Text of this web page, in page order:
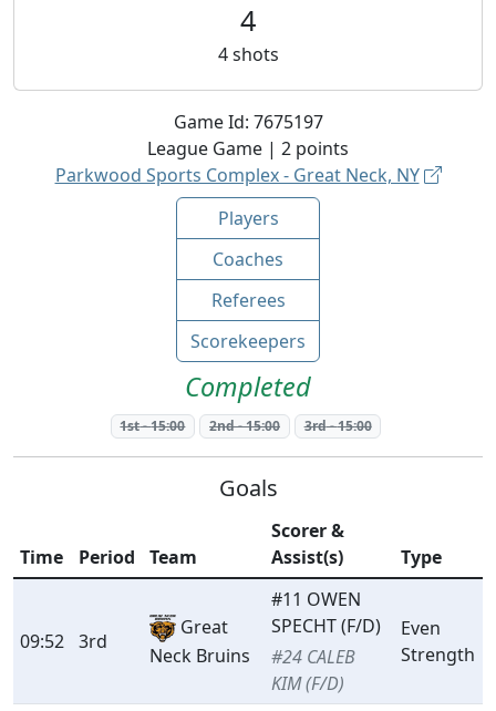
Game Id: 7675197
League Game | 2 points
Parkwood Sports Complex - Great Neck, NY
Players
Coaches
Referees
Scorekeepers
Completed
1st-15:00 2nd-15:00 3rd-15:00
4
4 shots
Goals
Time Period Team
Scorer &
Assist(s)
Type
09:52 3rd
Great
Neck Bruins
#11 OWEN
SPECHT (F/D)
#24 CALEB
KIM (F/D)
Even
Strength